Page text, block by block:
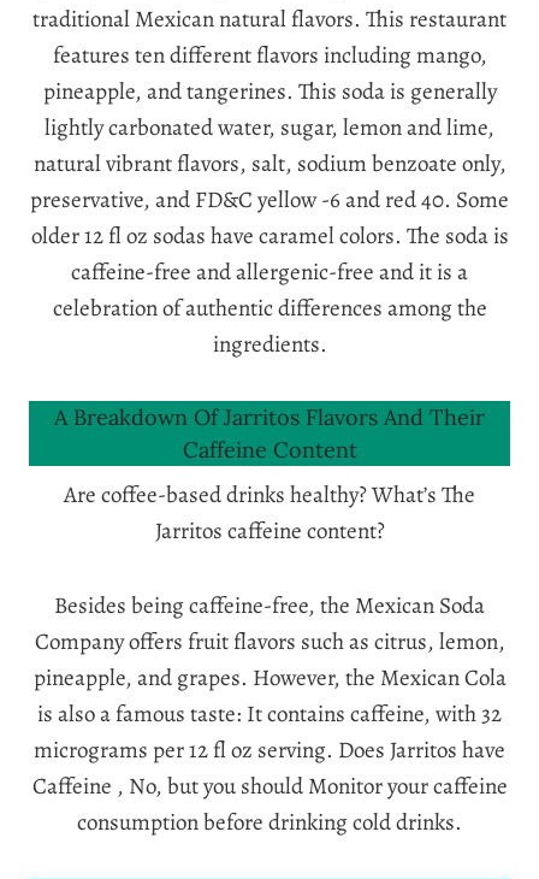
traditional Mexican natural flavors. This restaurant
features ten different flavors including mango,
pineapple, and tangerines. This soda is generally
lightly carbonated water, sugar, lemon and lime,
natural vibrant flavors, salt, sodium benzoate only,
preservative, and FD&C yellow -6 and red 40. Some
older 12 fl oz sodas have caramel colors. The soda is
caffeine-free and allergenic-free and it is a
celebration of authentic differences among the
ingredients.
A Breakdown Of Jarritos Flavors And Their
Caffeine Content
Are coffee-based drinks healthy? What’s The
Jarritos caffeine content?
Besides being caffeine-free, the Mexican Soda
Company offers fruit flavors such as citrus, lemon,
pineapple, and grapes. However, the Mexican Cola
is also a famous taste: It contains caffeine, with 32
micrograms per 12 fl oz serving. Does Jarritos have
Caffeine , No, but you should Monitor your caffeine
consumption before drinking cold drinks.